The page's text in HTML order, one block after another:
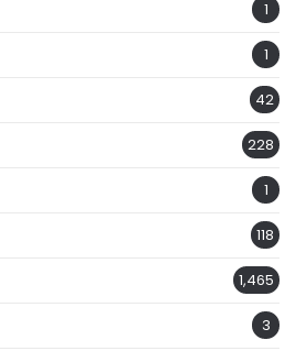
1
1
42
228
1
118
1,465
3